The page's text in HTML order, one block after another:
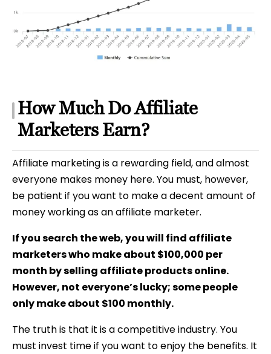
How Much Do Affiliate
Marketers Earn?
Affiliate marketing is a rewarding field, andalmost
everyone makes money here. You must, however,
be patient if you want to make a decent amount of
money working as an affiliate marketer.
If you search the web, you will find affiliate
marketers who make about $100,000 per
month by selling affiliate products online.
However, not everyone’s lucky; some people
only make about $100 monthly.
The truth is that it is a competitive industry. You
must invest time if you want to enjoy the benefits. It